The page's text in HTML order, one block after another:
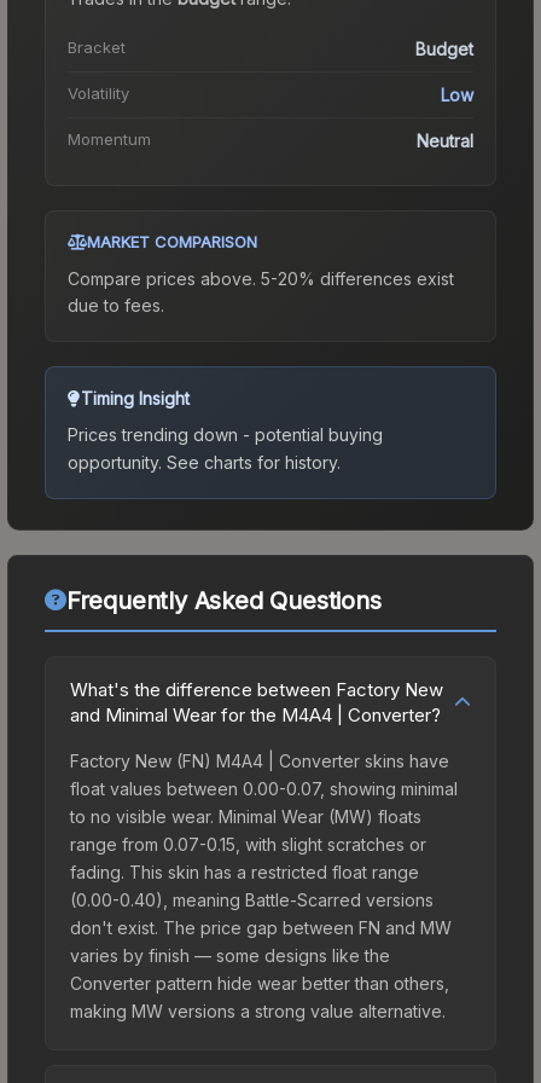
Bracket Budget
Volatility Low
Momentum Neutral
MARKET COMPARISON
Compare prices above. 5-20% differences exist
due to fees.
Timing Insight
Prices trending down - potential buying
opportunity. See charts for history.
Frequently Asked Questions
What's the difference between Factory New
and Minimal Wear for the M4A4 | Converter?
Factory New (FN) M4A4 | Converter skins have
float values between 0.00-0.07, showing minimal
to no visible wear. Minimal Wear (MW) floats
range from 0.07-0.15, with slight scratches or
fading. This skin has a restricted float range
(0.00-0.40), meaning Battle-Scarred versions
don't exist. The price gap between FN and MW
varies by finish — some designs like the
Converter pattern hide wear better than others,
making MW versions a strong value alternative.